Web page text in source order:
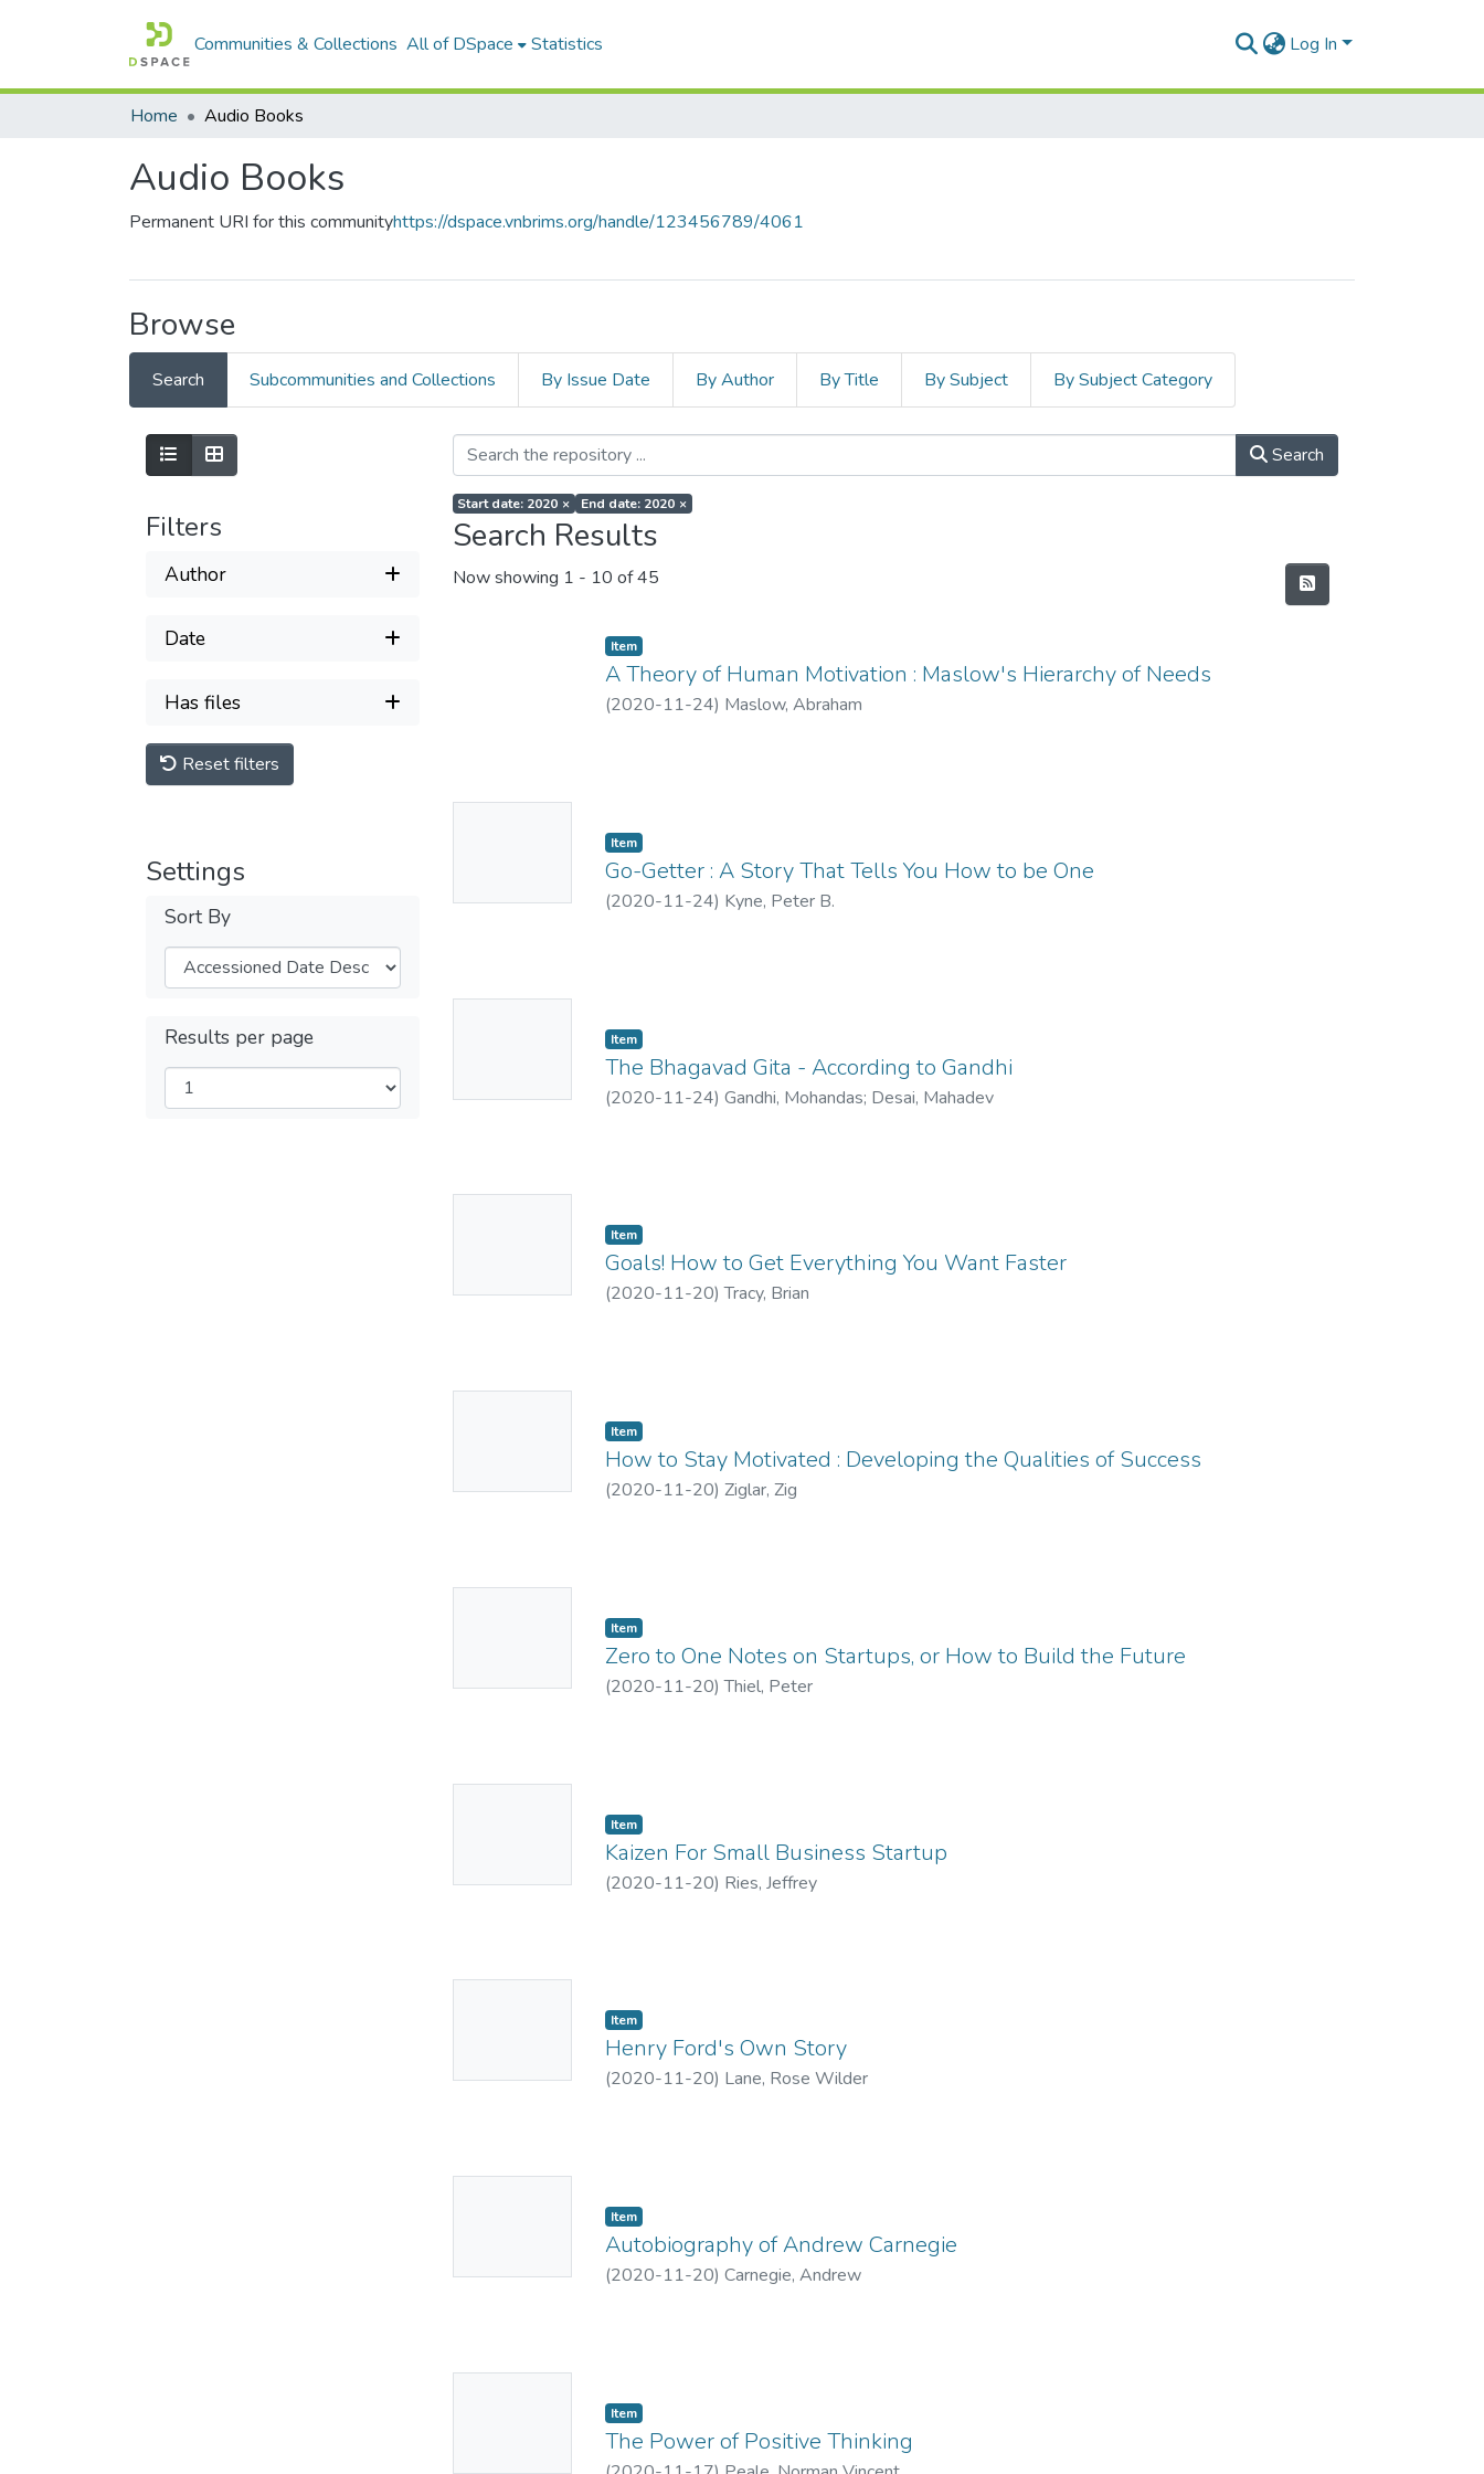
Communities & Collections All of DSpace Statistics Log In
Home Audio Books
Audio Books
Permanent URI for this communityhttps://dspace.vnbrims.org/handle/123456789/4061
Browse
Search Subcommunities and Collections By Issue Date By Author By Title By Subject By Subject Category
Filters
Author
Date
Has files
Reset filters
Settings
Sort By
Results per page
Search
Start date: 2020 × End date: 2020 ×
Search Results
Now showing 1 - 10 of 45
Item
A Theory of Human Motivation : Maslow's Hierarchy of Needs
(2020-11-24) Maslow, Abraham
Item
Go-Getter : A Story That Tells You How to be One
(2020-11-24) Kyne, Peter B.
Item
The Bhagavad Gita - According to Gandhi
(2020-11-24)Gandhi, Mohandas; Desai, Mahadev
Item
Goals! How to Get Everything You Want Faster
(2020-11-20)Tracy, Brian
Item
How to Stay Motivated : Developing the Qualities of Success
(2020-11-20)Ziglar, Zig
Item
Zero to One Notes on Startups, or How to Build the Future
(2020-11-20)Thiel, Peter
Item
Kaizen For Small Business Startup
(2020-11-20) Ries, Jeffrey
Item
Henry Ford's Own Story
(2020-11-20) Lane, Rose Wilder
Item
Autobiography of Andrew Carnegie
(2020-11-20)Carnegie, Andrew
Item
The Power of Positive Thinking